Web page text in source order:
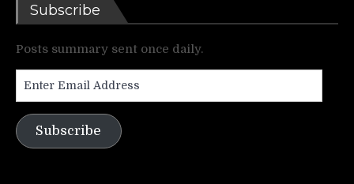
Subscribe
Posts summary sent once daily.
Address
Subscribe